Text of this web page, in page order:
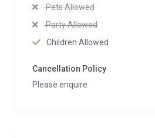
Pets Allowed
Party Allowed
Children Allowed
Cancellation Policy
Please enquire